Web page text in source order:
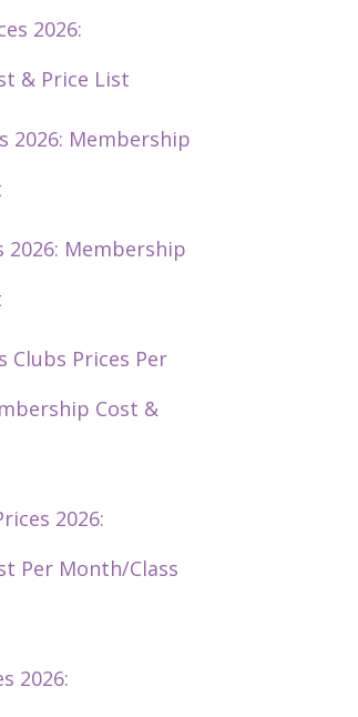
2026:
& Price List
2026: Membership
2026: Membership
Clubs Prices Per
Cost &
2026:
Per Month/Class
2026: